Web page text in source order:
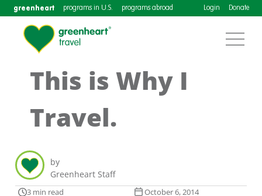
greenheart programs in U.S. programs abroad Login Donate
This is Why I
Travel.
by
Greenheart Staff
3 min read October 6, 2014